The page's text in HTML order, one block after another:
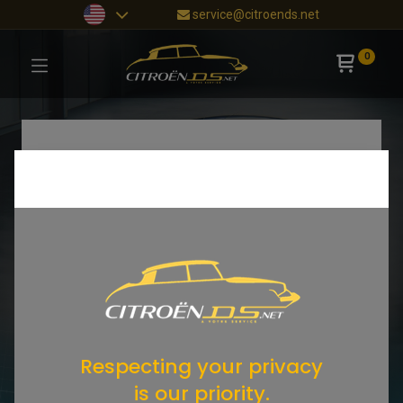
service@citroends.net
0
Respecting your privacy
is our priority.